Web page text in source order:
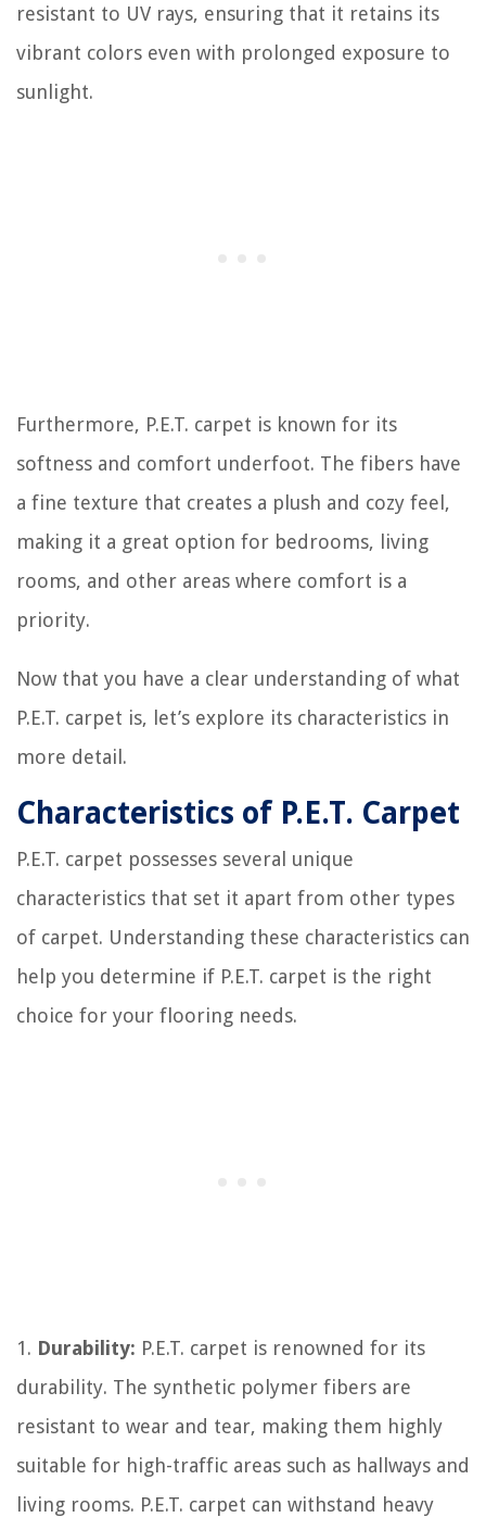
resistant to UV rays, ensuring that it retains its
vibrant colors even with prolonged exposure to
sunlight.
Furthermore, P.E.T. carpet is known for its
softness and comfort underfoot. The fibers have
a fine texture that creates a plush and cozy feel,
making it a great option for bedrooms, living
rooms, and other areas where comfort is a
priority.
Now that you have a clear understanding of what
P.E.T. carpet is, let’s explore its characteristics in
more detail.
Characteristics of P.E.T. Carpet
P.E.T. carpet possesses several unique
characteristics that set it apart from other types
of carpet. Understanding these characteristics can
help you determine if P.E.T. carpet is the right
choice for your flooring needs.
1. Durability: P.E.T. carpet is renowned for its
durability. The synthetic polymer fibers are
resistant to wear and tear, making them highly
suitable for high-traffic areas such as hallways and
living rooms. P.E.T. carpet can withstand heavy